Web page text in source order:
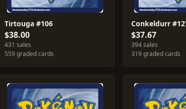
Tirtouga #106
$38.00
431 sales
559 graded cards
Conkeldurr
$37.67
394 sales
319 graded cards